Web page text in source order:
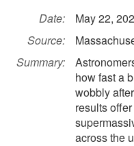
Date:
May 22,
Source:
Summary:
how fast a
wobbly
results
across the